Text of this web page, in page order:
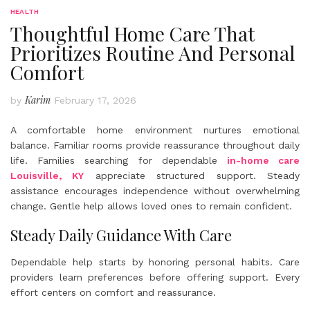
HEALTH
Thoughtful Home Care That
Prioritizes Routine And Personal
Comfort
byKarim February 17, 2026
A comfortable home environment nurtures emotional
balance. Familiar rooms provide reassurance throughout daily
life. Families searching for dependable in-home care
Louisville, KY appreciate structured support. Steady
assistance encourages independence without overwhelming
change. Gentle help allows loved ones to remain confident.
Steady Daily Guidance With Care
Dependable help starts by honoring personal habits. Care
providers learn preferences before offering support. Every
effort centers on comfort and reassurance.